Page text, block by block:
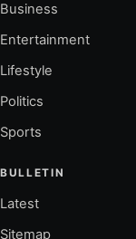
Business
Entertainment
Lifestyle
Politics
Sports
BULLETIN
Latest
Sitemap